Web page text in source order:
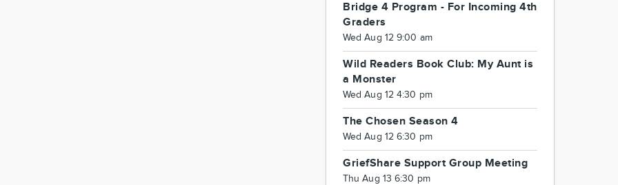
Bridge 4 Program - For Incoming 4th
Graders
Wed Aug 12 9:00 am
Wild Readers Book Club: My Aunt is
a Monster
Wed Aug 12 4:30 pm
The Chosen Season 4
Wed Aug 12 6:30 pm
GriefShare Support Group Meeting
Thu Aug 13 6:30 pm